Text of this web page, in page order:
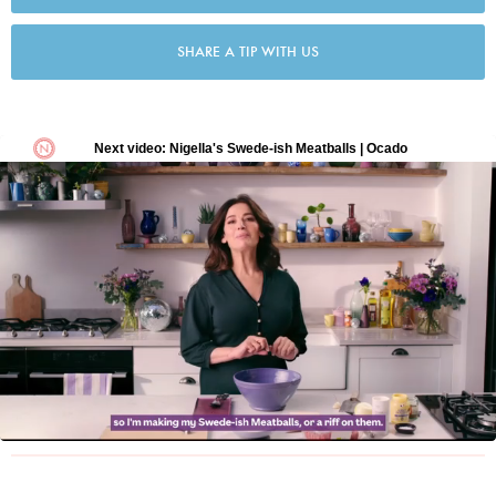
SHARE A TIP WITH US